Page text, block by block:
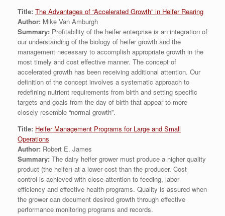
Title: The Advantages of “Accelerated Growth” in Heifer Rearing
Author: Mike Van Amburgh
Summary: Profitability of the heifer enterprise is an integration of
our understanding of the biology of heifer growth and the
management necessary to accomplish appropriate growth in the
most timely and cost effective manner. The concept of
accelerated growth has been receiving additional attention. Our
definition of the concept involves a systematic approach to
redefining nutrient requirements from birth and setting specific
targets and goals from the day of birth that appear to more
closely resemble “normal growth”.
Title: Heifer Management Programs for Large and Small
Operations
Author: Robert E. James
Summary: The dairy heifer grower must produce a higher quality
product (the heifer) at a lower cost than the producer. Cost
control is achieved with close attention to feeding, labor
efficiency and effective health programs. Quality is assured when
the grower can document desired growth through effective
performance monitoring programs and records.